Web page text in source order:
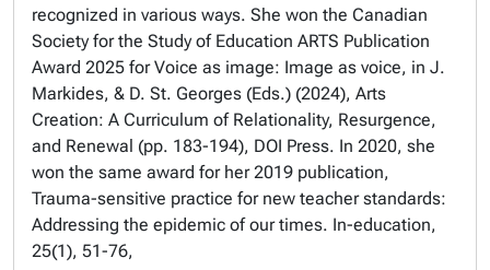
recognized in various ways. She won the Canadian
Society for the Study of Education ARTS Publication
Award 2025 for Voice as image: Image as voice, in J.
Markides, & D. St. Georges (Eds.) (2024), Arts
Creation: A Curriculum of Relationality, Resurgence,
and Renewal (pp. 183-194), DOI Press. In 2020, she
won the same award for her 2019 publication,
Trauma-sensitive practice for new teacher standards:
Addressing the epidemic of our times. In-education,
25(1), 51-76,